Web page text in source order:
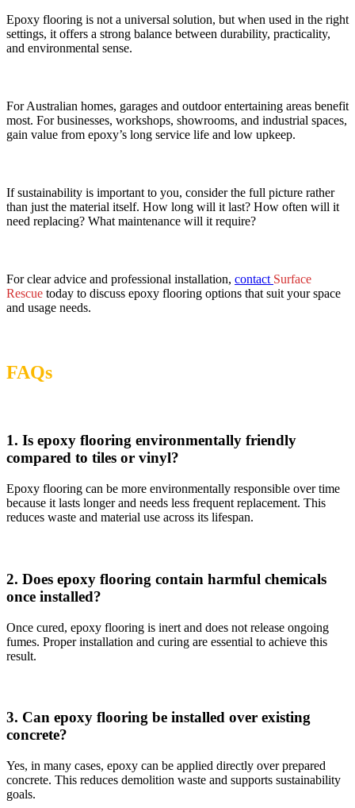
Epoxy flooring is not a universal solution, but when used in the right
settings, it offers a strong balance between durability, practicality,
and environmental sense.
For Australian homes, garages and outdoor entertaining areas benefit
most. For businesses, workshops, showrooms, and industrial spaces,
gain value from epoxy’s long service life and low upkeep.
If sustainability is important to you, consider the full picture rather
than just the material itself. How long will it last? How often will it
need replacing? What maintenance will it require?
For clear advice and professional installation, contact Surface
Rescue today to discuss epoxy flooring options that suit your space
and usage needs.
FAQs
1. Is epoxy flooring environmentally friendly
compared to tiles or vinyl?
Epoxy flooring can be more environmentally responsible over time
because it lasts longer and needs less frequent replacement. This
reduces waste and material use across its lifespan.
2. Does epoxy flooring contain harmful chemicals
once installed?
Once cured, epoxy flooring is inert and does not release ongoing
fumes. Proper installation and curing are essential to achieve this
result.
3. Can epoxy flooring be installed over existing
concrete?
Yes, in many cases, epoxy can be applied directly over prepared
concrete. This reduces demolition waste and supports sustainability
goals.